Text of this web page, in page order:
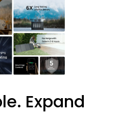
Expand